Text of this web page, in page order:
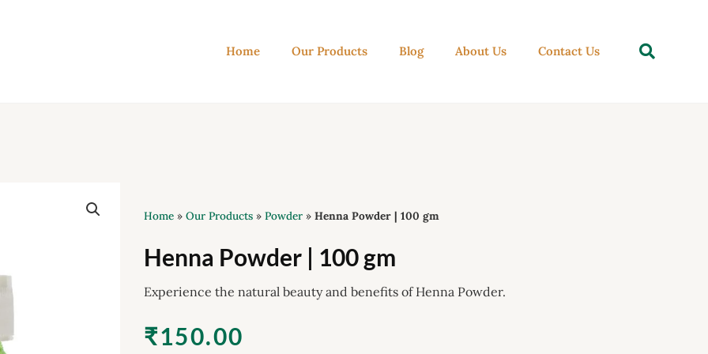
Home Our Products Blog About Us Contact Us
Home » Our Products » Powder » Henna Powder | 100 gm
Henna Powder | 100 gm
Experience the natural beauty and benefits of Henna Powder.
₹150.00